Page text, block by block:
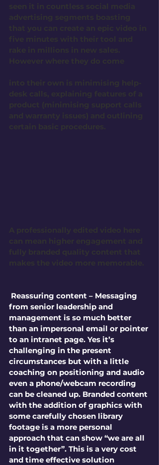
from senior leadership and
management is so much better
than an impersonal email or pointer
to an intranet page. Yes it’s
challenging in the present
circumstances but with a little
coaching on positioning and audio
even a phone/webcam recording
can be cleaned up. Branded content
with the addition of graphics with
some carefully chosen library
footage is a more personal
approach that can show “we are all
in it together”. This is a very cost
and time effective solution